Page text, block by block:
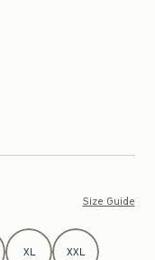
Size Guide
XL XXL